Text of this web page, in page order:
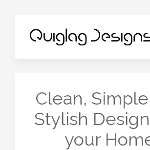
Clean,
Stylish
your